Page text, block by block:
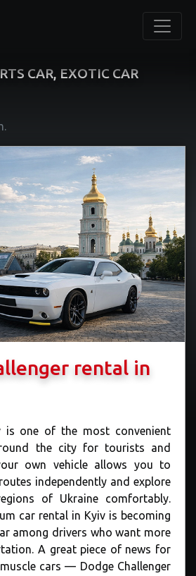
CAR, EXOTIC CAR
rental in
is one of the most convenient
the city for tourists and
own vehicle allows you to
independently and explore
of Ukraine comfortably.
car rental in Kyiv is becoming
among drivers who want more
A great piece of news for
cars — Dodge Challenger